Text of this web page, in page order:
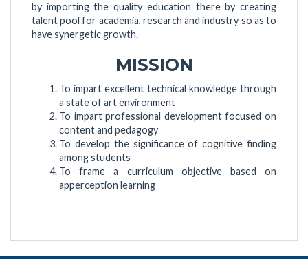
by importing the quality education there by creating
talent pool for academia, research and industry so as to
have synergetic growth.
MISSION
To impart excellent technical knowledge through
a state of art environment
To impart professional development focused on
content and pedagogy
To develop the significance of cognitive finding
among students
To frame a curriculum objective based on
apperception learning